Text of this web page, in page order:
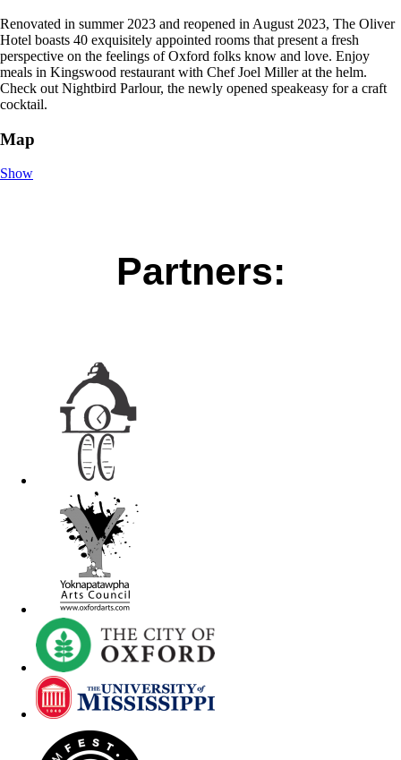
Renovated in summer 2023 and reopened in August 2023, The Oliver
Hotel boasts 40 exquisitely appointed rooms that present a fresh
perspective on the feelings of Oxford folks know and love. Enjoy
meals in Kingswood restaurant with Chef Joel Miller at the helm.
Check out Nightbird Parlour, the newly opened speakeasy for a craft
cocktail.
Map
Show
Partners: